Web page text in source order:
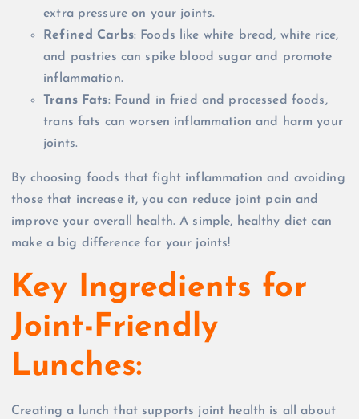
extra pressure on your joints.
Refined Carbs: Foods like white bread, white rice,
and pastries can spike blood sugar and promote
inflammation.
Trans Fats: Found in fried and processed foods,
trans fats can worsen inflammation and harm your
joints.
By choosing foods that fight inflammation and avoiding
those that increase it, you can reduce joint pain and
improve your overall health. A simple, healthy diet can
make a big difference for your joints!
Key Ingredients for
Joint-Friendly
Lunches:
Creating a lunch that supports joint health is all about